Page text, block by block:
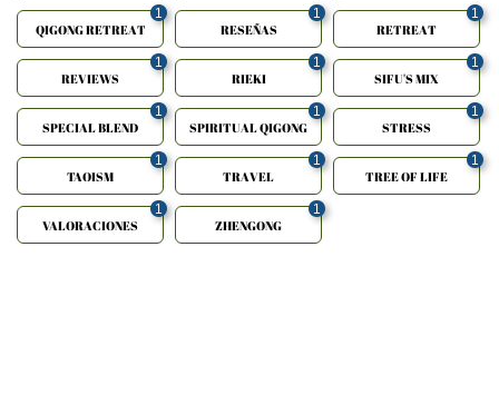
QIGONG RETREAT
1
RESEÑAS
1
RETREAT
1
REVIEWS
1
RIEKI
1
SIFU'S MIX
1
SPECIAL BLEND
1
SPIRITUAL QIGONG
1
STRESS
1
TAOISM
1
TRAVEL
1
TREE OF LIFE
1
VALORACIONES
1
ZHENGONG
1